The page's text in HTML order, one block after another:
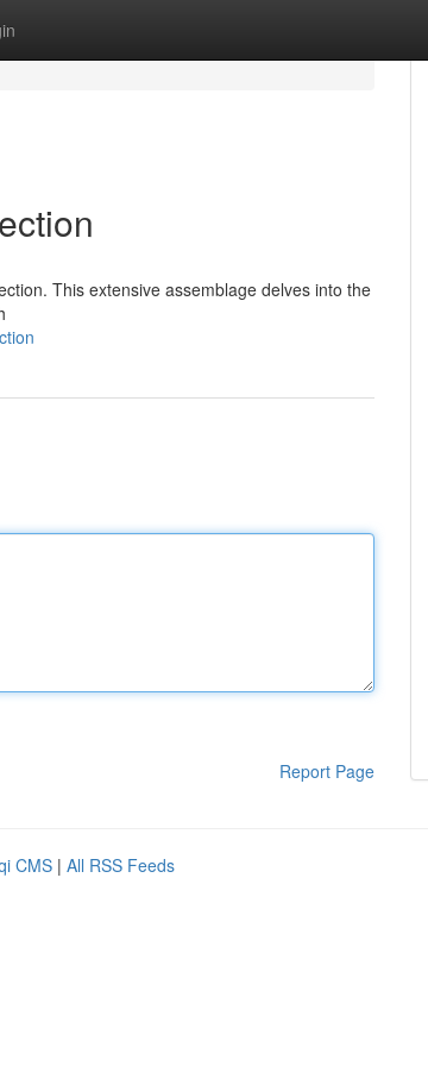
This extensive assemblage delves into the
Report Page
CMS | All RSS Feeds